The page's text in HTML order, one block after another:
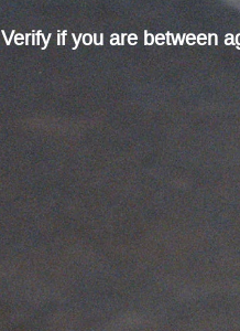
Verify if you are between